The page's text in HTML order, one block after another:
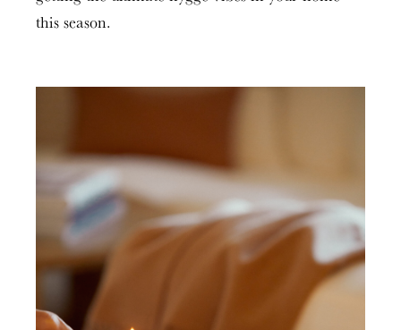
this season.